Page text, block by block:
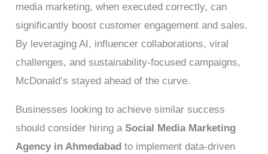
media marketing, when executed correctly, can
significantly boost customer engagement and sales.
By leveraging AI, influencer collaborations, viral
challenges, and sustainability-focused campaigns,
McDonald’s stayed ahead of the curve.
Businesses looking to achieve similar success
should consider hiring aSocial Media Marketing
Agency in Ahmedabad to implement data-driven